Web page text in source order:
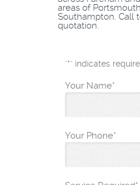
areas of
Southampton. Call
quotation.
"*" indicates
Your Name*
Your Phone*